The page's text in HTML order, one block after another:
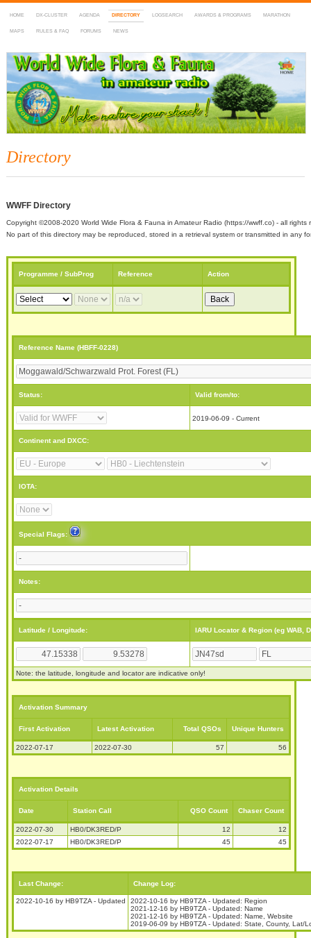
HOME DX-CLUSTER AGENDA DIRECTORY LOGSEARCH AWARDS & PROGRAMS MARATHON
MAPS RULES & FAQ FORUMS NEWS
WWFF
~ World Wide Flora & Fauna in Amateur Radio
Directory
WWFF Directory
Copyright ©2008-2020 World Wide Flora & Fauna in Amateur Radio (https://wwff.co) - all rights
No part of this directory may be reproduced, stored in a retrieval system or transmitted in any
Programme / SubProg Reference Action
Reference Name (HBFF-0228)
Status: Valid from/to:
2019-06-09 - Current
Continent and DXCC:
IOTA:
Special Flags:
Notes:
Latitude / Longitude: IARU Locator & Region (eg WAB,
Note: the latitude, longitude and locator are indicative only!
Activation Summary
First Activation Latest Activation Total QSOs Unique Hunters
2022-07-17 2022-07-30 57 56
Activation Details
Date Station Call QSO Count Chaser Count
2022-07-30 HB0/DK3RED/P 12
12
2022-07-17
HB0/DK3RED/P 45 45
Last Change: Change Log:
2022-10-16 by HB9TZA - Updated
2022-10-16 by HB9TZA - Updated: Region
2021-12-16 by HB9TZA - Updated: Name
2021-12-16 by HB9TZA - Updated: Name, Website
2019-06-09 by HB9TZA - Updated: State, County, Lat/